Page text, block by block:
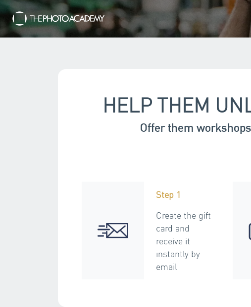
HELP THEM
Offer them
Step 1
Create the gift
card and
receive it
instantly by
email